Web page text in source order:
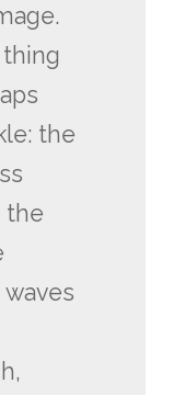
the
the